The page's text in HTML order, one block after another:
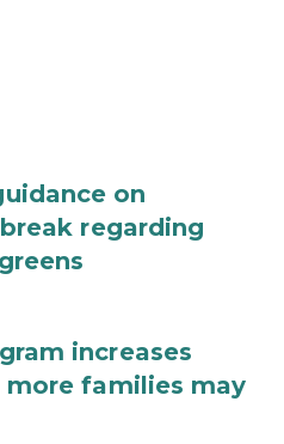
on
regarding
increases
families may